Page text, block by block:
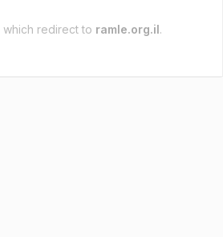
which redirect to ramle.org.il.